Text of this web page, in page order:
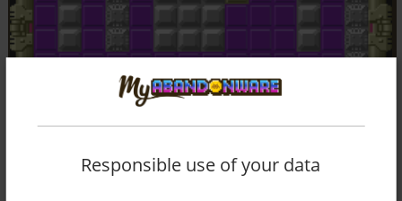
Responsible use of your data